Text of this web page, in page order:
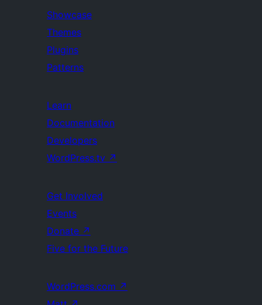
Showcase
Themes
Plugins
Patterns
Learn
Documentation
Developers
WordPress.tv ↗
Get Involved
Events
Donate ↗
Five for the Future
WordPress.com ↗